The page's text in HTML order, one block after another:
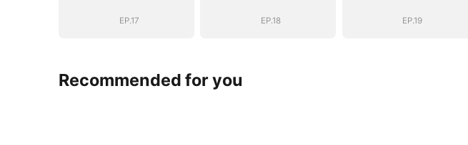
EP.17
EP.18
EP.19
Recommended for you